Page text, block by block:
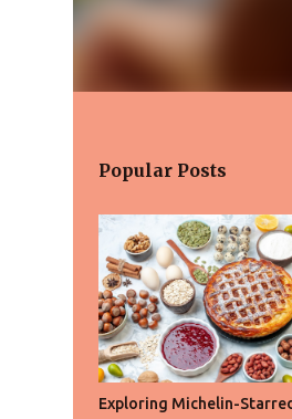
Popular Posts
Exploring Michelin-